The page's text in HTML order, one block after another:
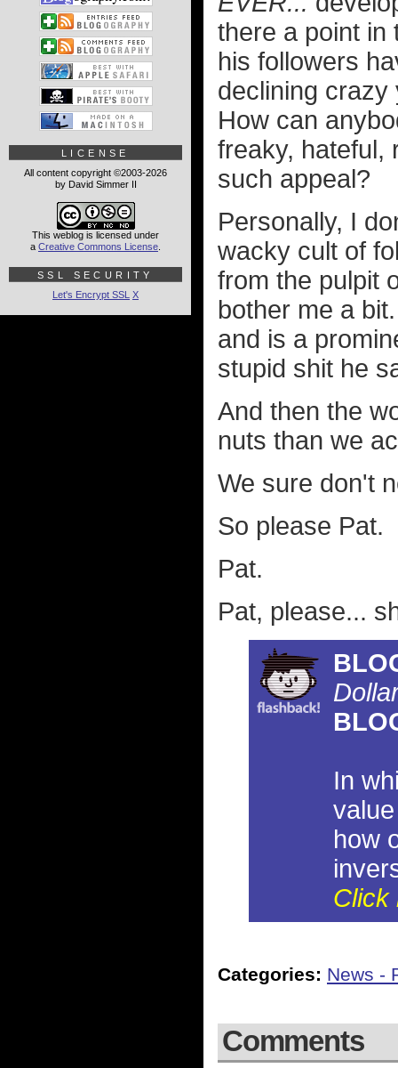
there a point
his followers
declining crazy
How can
freaky, hateful,
such appeal?
Personally, I
wacky cult of
from the pulpit
bother me a
and is a
stupid shit he
And then the
nuts than we
We sure don't
So please Pat.
Pat.
Pat, please...
In
how
Click
Categories: News -
Comments
LICENSE
All content copyright ©2003-2026
by David Simmer II
This weblog is licensed under
a Creative Commons License
SSL SECURITY
Let's Encrypt SSL X